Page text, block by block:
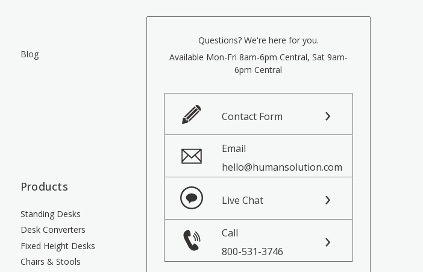
Blog
Products
Standing Desks
Desk Converters
Fixed Height Desks
Chairs & Stools
Questions? We're here for you.
Available Mon-Fri 8am-6pm Central, Sat 9am-
6pm Central
Contact Form
Email
hello@humansolution.com
Live Chat
Call
800-531-3746